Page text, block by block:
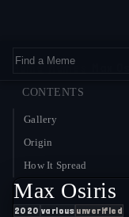
Home›Memes
CONTENTS
Gallery
Origin
How It Spread
Max Osiris
2020 various unverified